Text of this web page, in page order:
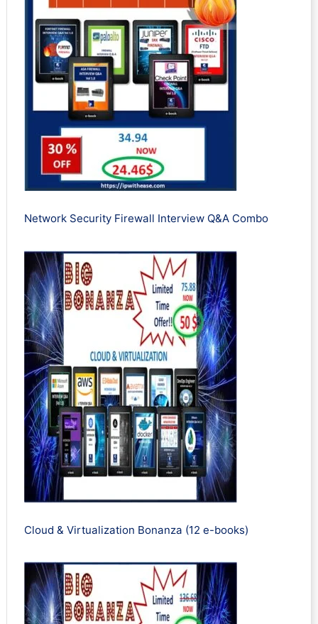
Network Security Firewall Interview Q&A Combo
Cloud & Virtualization Bonanza (12 e-books)